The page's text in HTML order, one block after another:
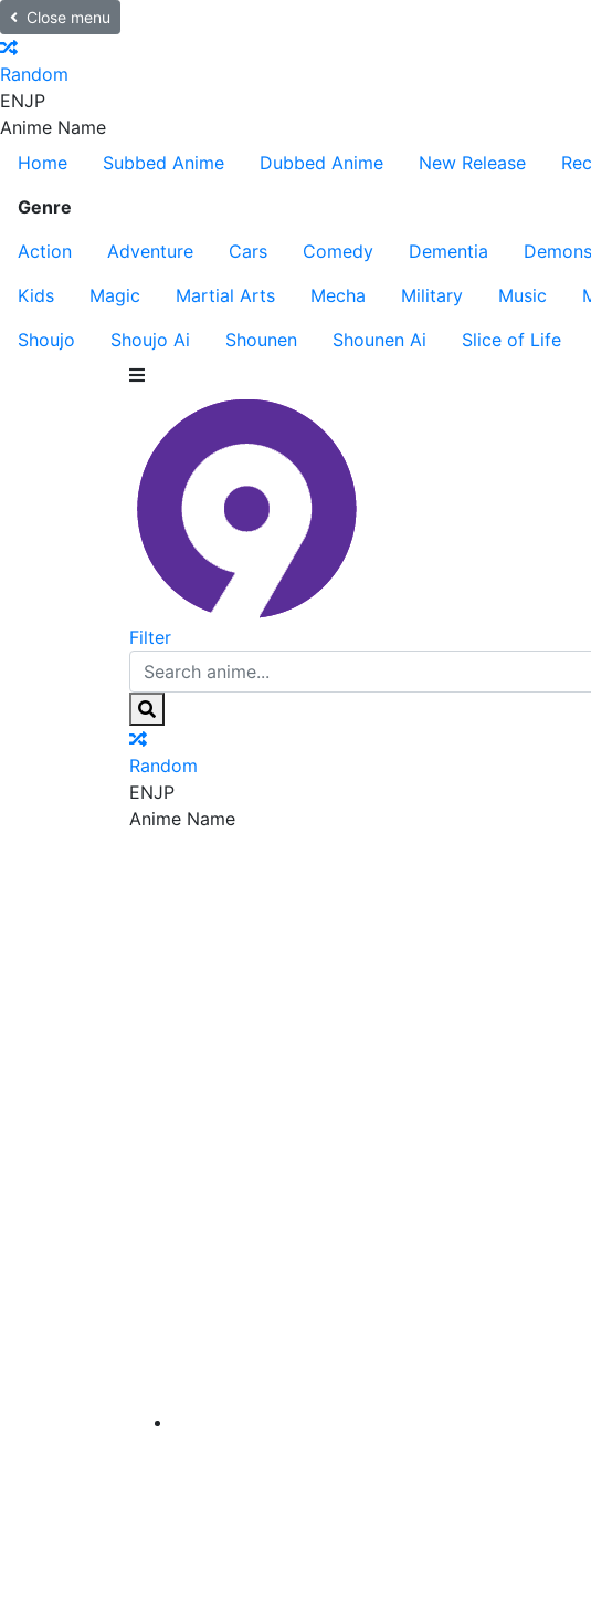
Close menu
Random
ENJP
Anime Name
Home
Subbed Anime Dubbed Anime New Release
Genre
Action
Adventure Cars Comedy Dementia Demons
Kids
Magic Martial Arts Mecha Military Music
Shoujo
Shoujo Ai Shounen Shounen Ai Slice of Life
Filter
Random
ENJP
Anime Name